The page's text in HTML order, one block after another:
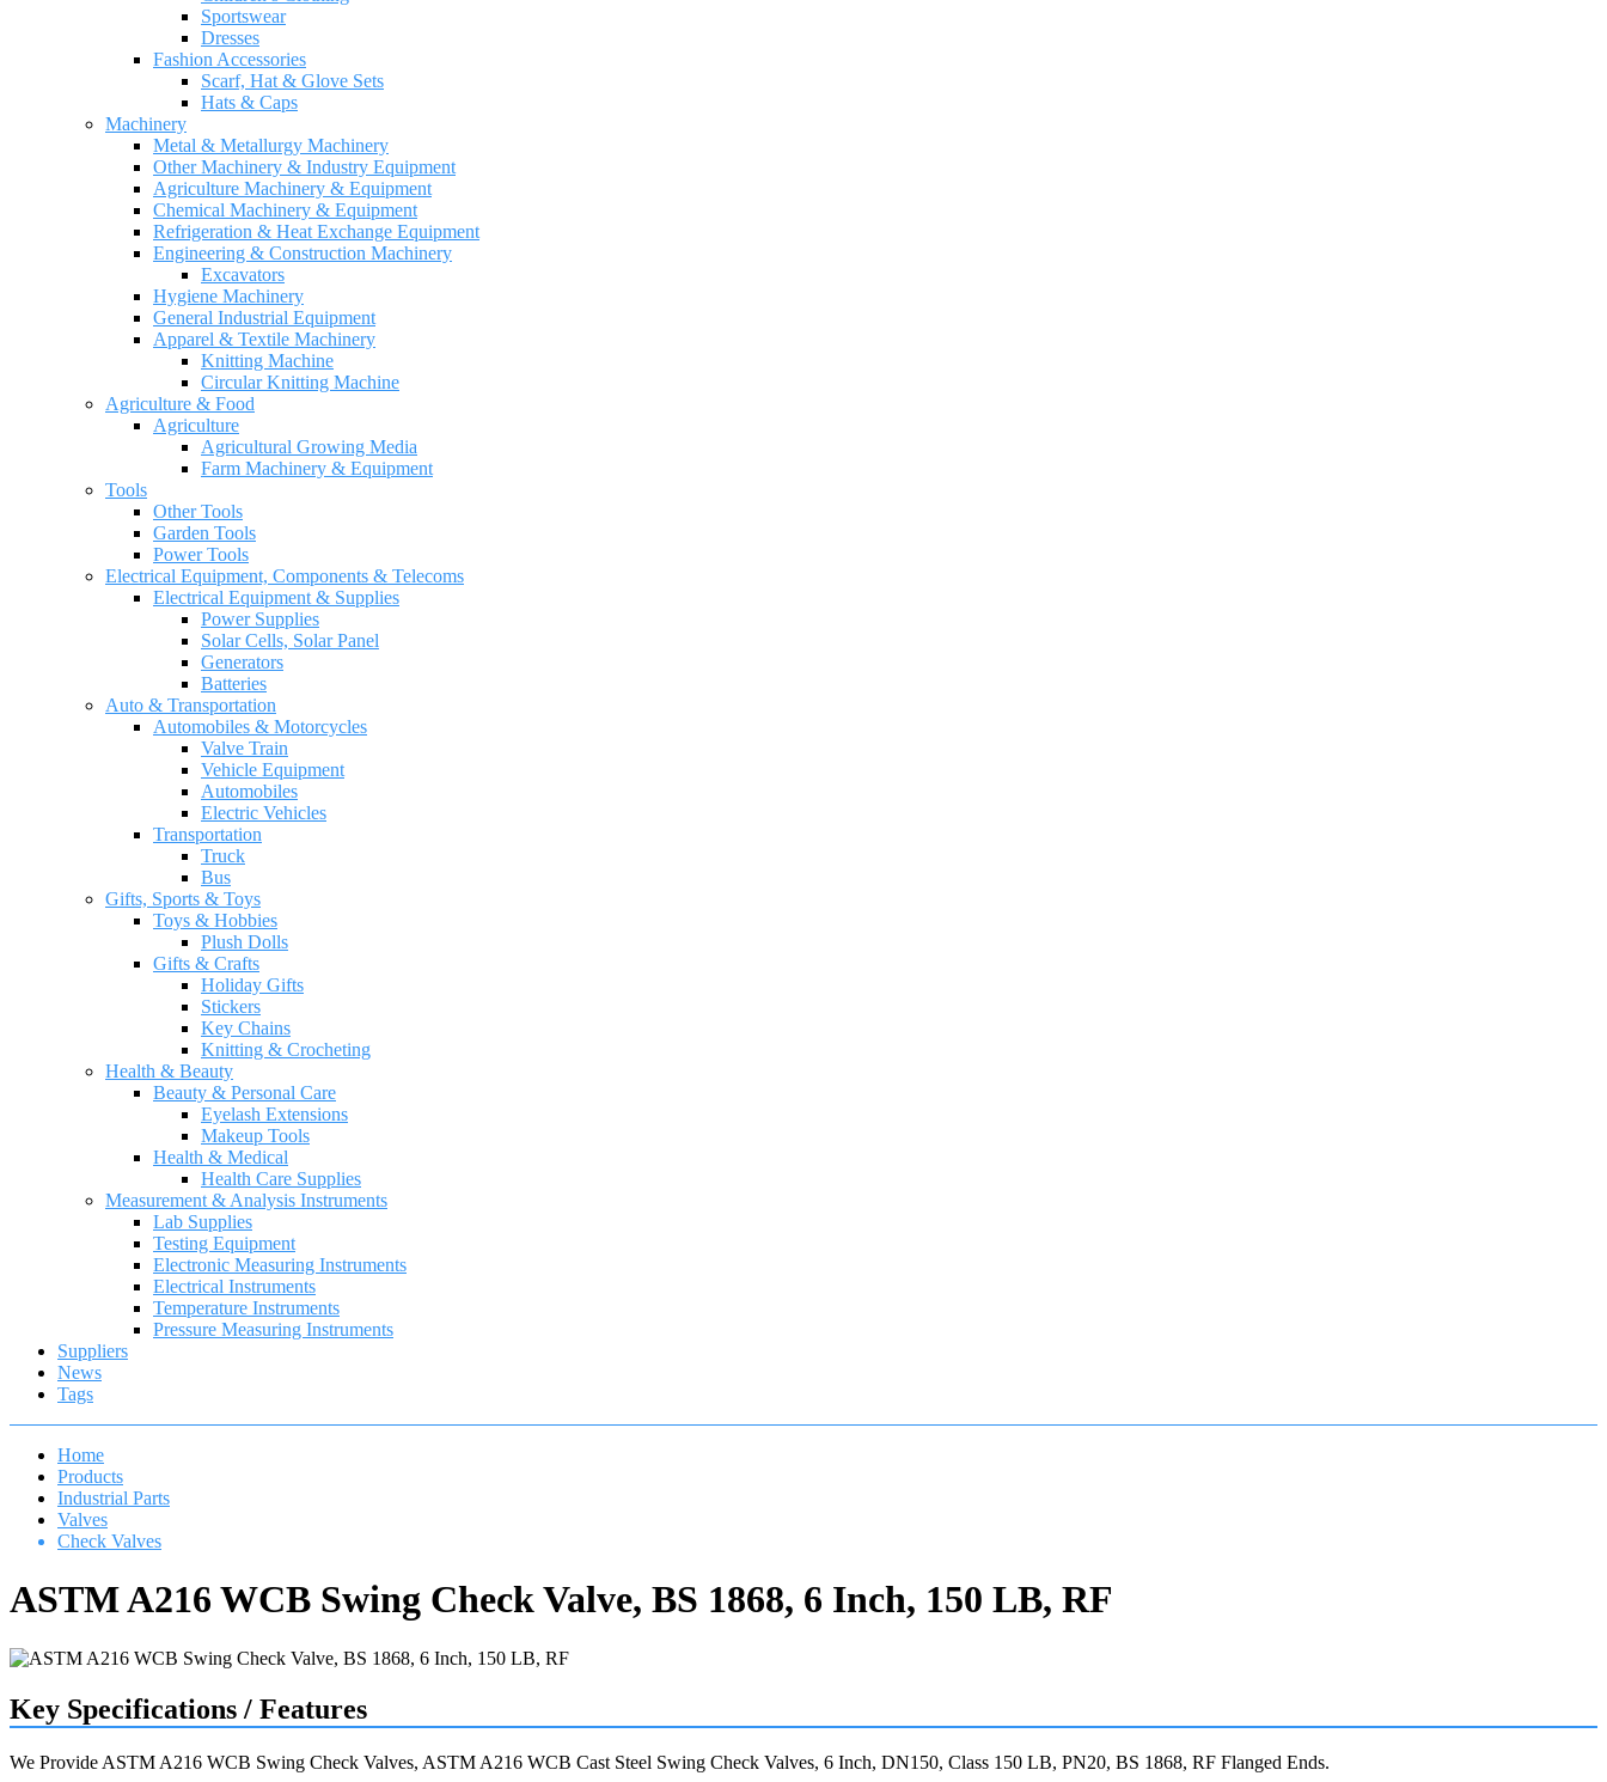
Sportswear
Dresses
Fashion Accessories
Scarf, Hat & Glove Sets
Hats & Caps
Machinery
Metal & Metallurgy Machinery
Other Machinery & Industry Equipment
Agriculture Machinery & Equipment
Chemical Machinery & Equipment
Refrigeration & Heat Exchange Equipment
Engineering & Construction Machinery
Excavators
Hygiene Machinery
General Industrial Equipment
Apparel & Textile Machinery
Knitting Machine
Circular Knitting Machine
Agriculture & Food
Agriculture
Agricultural Growing Media
Farm Machinery & Equipment
Tools
Other Tools
Garden Tools
Power Tools
Electrical Equipment, Components & Telecoms
Electrical Equipment & Supplies
Power Supplies
Solar Cells, Solar Panel
Generators
Batteries
Auto & Transportation
Automobiles & Motorcycles
Valve Train
Vehicle Equipment
Automobiles
Electric Vehicles
Transportation
Truck
Bus
Gifts, Sports & Toys
Toys & Hobbies
Plush Dolls
Gifts & Crafts
Holiday Gifts
Stickers
Key Chains
Knitting & Crocheting
Health & Beauty
Beauty & Personal Care
Eyelash Extensions
Makeup Tools
Health & Medical
Health Care Supplies
Measurement & Analysis Instruments
Lab Supplies
Testing Equipment
Electronic Measuring Instruments
Electrical Instruments
Temperature Instruments
Pressure Measuring Instruments
Suppliers
News
Tags
Home
Products
Industrial Parts
Valves
Check Valves
ASTM A216 WCB Swing Check Valve, BS 1868, 6 Inch, 150 LB, RF
Key Specifications / Features
We Provide ASTM A216 WCB Swing Check Valves, ASTM A216 WCB Cast Steel Swing Check Valves, 6 Inch, DN150, Class 150 LB, PN20, BS 1868, RF Flanged Ends.